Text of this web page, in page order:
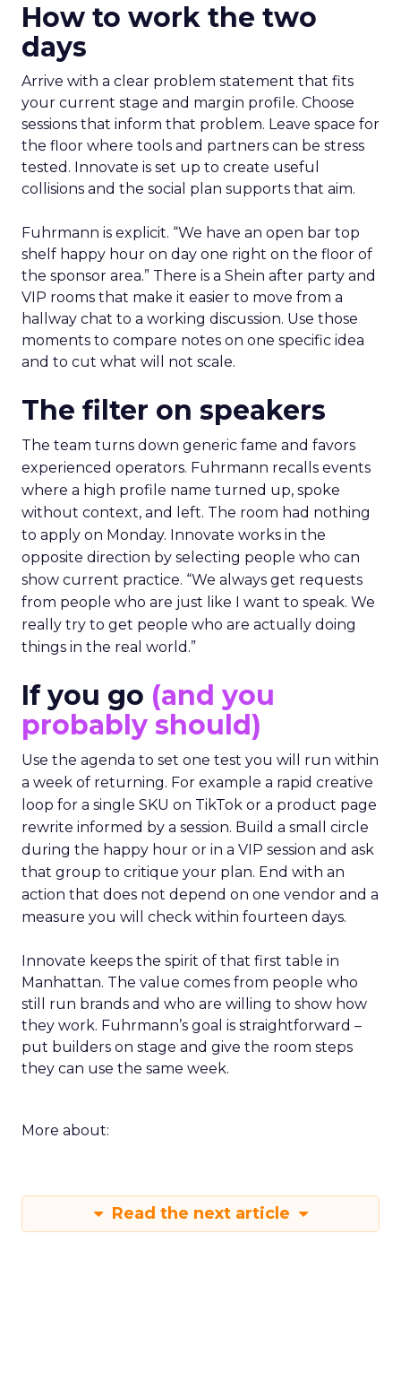
How to work the two
days
Arrive with a clear problem statement that fits
your current stage and margin profile. Choose
sessions that inform that problem. Leave space for
the floor where tools and partners can be stress
tested. Innovate is set up to create useful
collisions and the social plan supports that aim.
Fuhrmann is explicit. “We have an open bar top
shelf happy hour on day one right on the floor of
the sponsor area.” There is a Shein after party and
VIP rooms that make it easier to move from a
hallway chat to a working discussion. Use those
moments to compare notes on one specific idea
and to cut what will not scale.
The filter on speakers
The team turns down generic fame and favors
experienced operators. Fuhrmann recalls events
where a high profile name turned up, spoke
without context, and left. The room had nothing
to apply on Monday. Innovate works in the
opposite direction by selecting people who can
show current practice. “We always get requests
from people who are just like I want to speak. We
really try to get people who are actually doing
things in the real world.”
If you go (and you
probably should)
Use the agenda to set one test you will run within
a week of returning. For example a rapid creative
loop for a single SKU on TikTok or a product page
rewrite informed by a session. Build a small circle
during the happy hour or in a VIP session and ask
that group to critique your plan. End with an
action that does not depend on one vendor and a
measure you will check within fourteen days.
Innovate keeps the spirit of that first table in
Manhattan. The value comes from people who
still run brands and who are willing to show how
they work. Fuhrmann’s goal is straightforward –
put builders on stage and give the room steps
they can use the same week.
More about:
Read the next article